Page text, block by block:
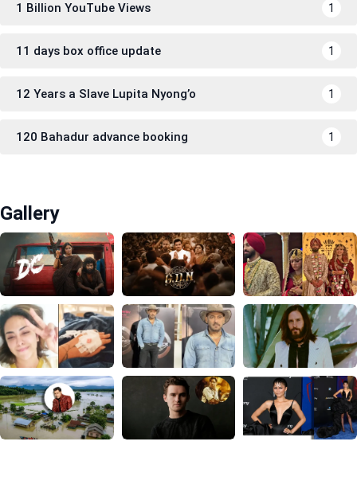
1 Billion YouTube Views 1
11 days box office update 1
12 Years a Slave Lupita Nyong’o 1
120 Bahadur advance booking 1
Gallery